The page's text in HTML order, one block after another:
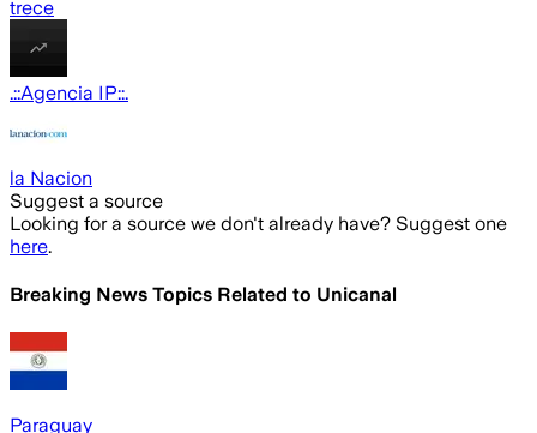
trece
.::Agencia IP::.
la Nacion
Suggest a source
Looking for a source we don't already have? Suggest one
here.
Breaking News Topics Related to Unicanal
Paraguay